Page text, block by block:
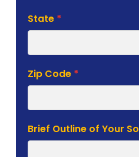
State *
Zip Code *
Brief Outline of Your